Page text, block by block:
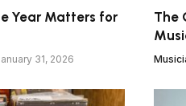
Year Matters for
31, 2026
The